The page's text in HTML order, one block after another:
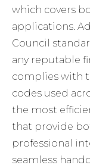
which covers
applications.
Council
any reputable
complies with
codes used
the most
that provide
professional
seamless